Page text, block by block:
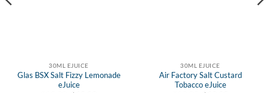
30ML EJUICE
Glas BSX Salt Fizzy Lemonade
eJuice
30ML EJUICE
Air Factory Salt Custard
Tobacco eJuice